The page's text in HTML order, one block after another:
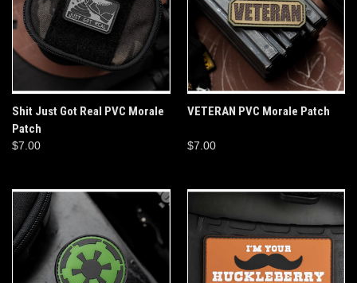
Shit Just Got Real PVC Morale
Patch
$7.00
VETERAN PVC Morale Patch
$7.00